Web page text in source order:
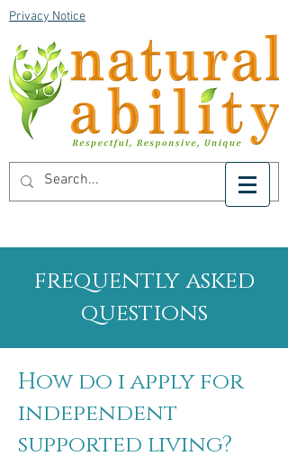
Privacy Notice
frequently asked
questions
How do i apply for
independent
supported living?